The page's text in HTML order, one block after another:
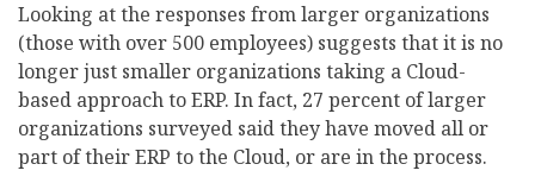
Looking at the responses from larger organizations
(those with over 500 employees) suggests that it is no
longer just smaller organizations taking a Cloud-
based approach to ERP. In fact, 27 percent of larger
organizations surveyed said they have moved all or
part of their ERP to the Cloud, or are in the process.